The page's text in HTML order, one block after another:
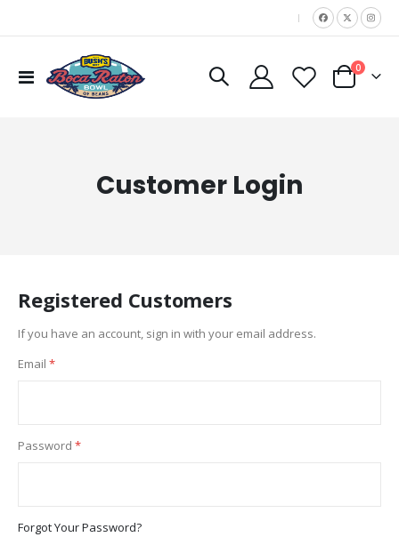
|
Toggle
Cart
0items
Customer Login
Registered Customers
If you have an account, sign in with your email address.
Email
Password
Forgot Your Password?